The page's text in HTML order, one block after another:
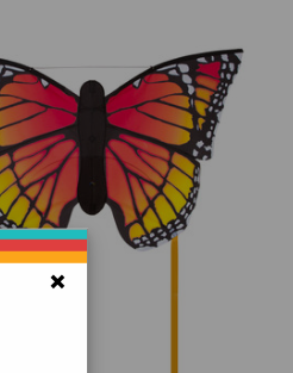
Add to Cart
×